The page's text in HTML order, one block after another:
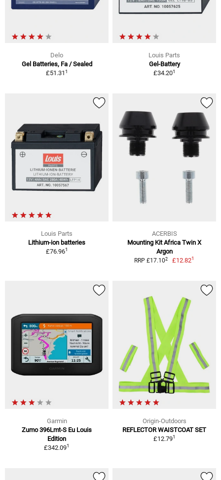
Delo
Gel Batteries, Fa / Sealed
£51.311
Louis Parts
Gel-Battery
£34.201
Louis Parts
Lithium-ion batteries
£76.961
ACERBIS
Mounting Kit Africa Twin X
Argon
RRP £17.102 £12.821
Garmin
Zumo 396Lmt-S Eu Louis
Edition
£342.091
Origin-Outdoors
REFLECTOR WAISTCOAT SET
£12.791